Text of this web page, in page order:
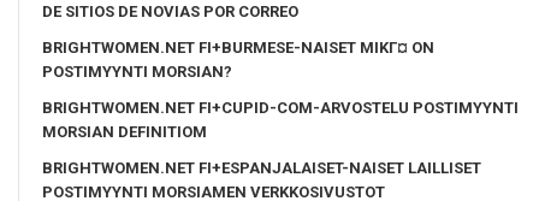
DE SITIOS DE NOVIAS POR CORREO
BRIGHTWOMEN.NET FI+BURMESE-NAISET MIKГ¤ ON
POSTIMYYNTI MORSIAN?
BRIGHTWOMEN.NET FI+CUPID-COM-ARVOSTELU POSTIMYYNTI
MORSIAN DEFINITIOM
BRIGHTWOMEN.NET FI+ESPANJALAISET-NAISET LAILLISET
POSTIMYYNTI MORSIAMEN VERKKOSIVUSTOT